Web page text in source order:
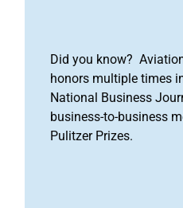
Did you know?
honors multiple times
National Business
business-to-business
Pulitzer Prizes.